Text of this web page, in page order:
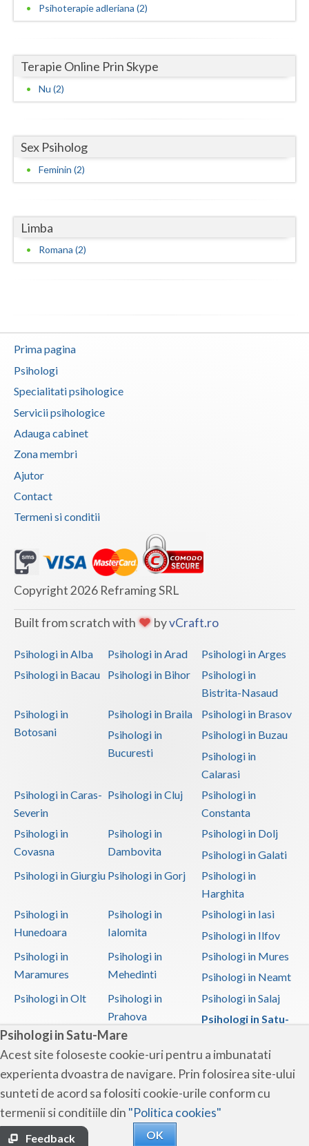
Psihologi in Satu-Mare
Acest site foloseste cookie-uri pentru a imbunatati
experienta dvoastra de navigare. Prin folosirea site-ului
sunteti de acord sa folositi cookie-urile conform cu
termenii si conditiile din "Politica cookies"
OK
Sibiu
Suceava
Timis
Tulcea
Vaslui
Vrancea
Psihoterapie adleriana (2)
Terapie Online Prin Skype
Nu (2)
Sex Psiholog
Feminin (2)
Limba
Romana (2)
Feedback
Prima pagina
Psihologi
Specialitati psihologice
Servicii psihologice
Adauga cabinet
Zona membri
Ajutor
Contact
Termeni si conditii
Copyright 2026 Reframing SRL
Built from scratch with byvCraft.ro
Psihologi in Alba Psihologi in Arad
Psihologi in Arges
Psihologi in Bacau
Psihologi in Bihor
Psihologi in
Bistrita-Nasaud
Psihologi in
Botosani
Psihologi in Braila
Psihologi in Brasov
Psihologi in
Bucuresti
Psihologi in Buzau
Psihologi in
Calarasi
Psihologi in Caras-
Severin
Psihologi in Cluj
Psihologi in
Constanta
Psihologi in
Covasna
Psihologi in
Dambovita
Psihologi in Dolj
Psihologi in Galati
Psihologi in Giurgiu Psihologi in Gorj
Psihologi in
Harghita
Psihologi in
Hunedoara
Psihologi in
Ialomita
Psihologi in Iasi
Psihologi in Ilfov
Psihologi in
Maramures
Psihologi in
Mehedinti
Psihologi in Mures
Psihologi in Neamt
Psihologi in Olt
Psihologi in
Prahova
Psihologi in Salaj
Psihologi in Satu-
Psihologi in Sibiu
Psihologi in
Suceava
Psihologi in
Teleorman
Psihologi in Timis
Psihologi in Tulcea Psihologi in Valcea
Psihologi in Vaslui
Psihologi in
Vrancea